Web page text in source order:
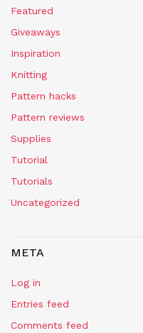
Featured
Giveaways
Inspiration
Knitting
Pattern hacks
Pattern reviews
Supplies
Tutorial
Tutorials
Uncategorized
META
Log in
Entries feed
Comments feed